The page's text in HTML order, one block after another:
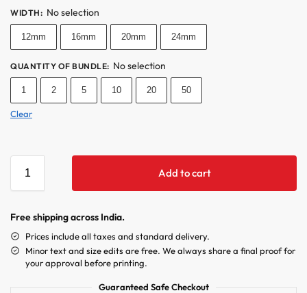
WIDTH: No selection
12mm 16mm 20mm 24mm
QUANTITY OF BUNDLE: No selection
1 2 5 10 20 50
Clear
Add to cart
Free shipping across India.
Prices include all taxes and standard delivery.
Minor text and size edits are free. We always share a final proof for
your approval before printing.
Guaranteed Safe Checkout